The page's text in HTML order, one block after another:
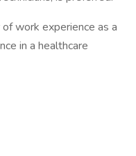
work experience as a
in a healthcare